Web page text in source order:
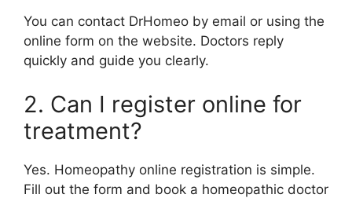
You can contact DrHomeo by email or using the
online form on the website. Doctors reply
quickly and guide you clearly.
2. Can I register online for
treatment?
Yes. Homeopathy online registration is simple.
Fill out the form and book a homeopathic doctor